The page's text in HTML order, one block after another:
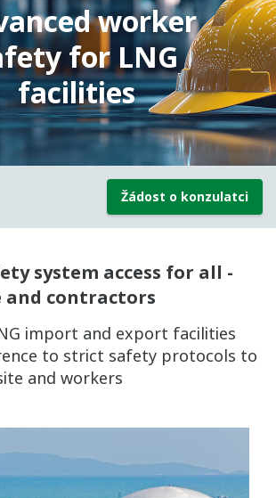
worker
for LNG
facilities
Žádost o konzulatci
system access for all -
contractors
import and export facilities
to strict safety protocols to
and workers